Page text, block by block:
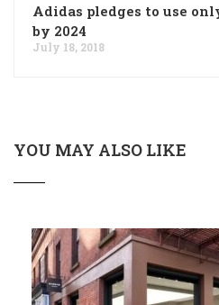
Adidas pledges to use
by 2024
July 18, 2018
YOU MAY ALSO LIKE